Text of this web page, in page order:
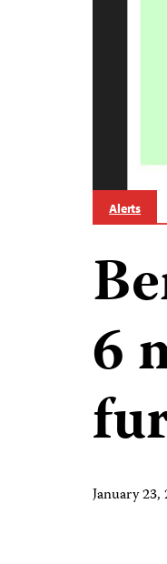
Alerts
6
January